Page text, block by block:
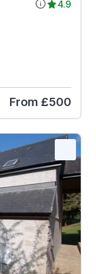
4.9
From £500